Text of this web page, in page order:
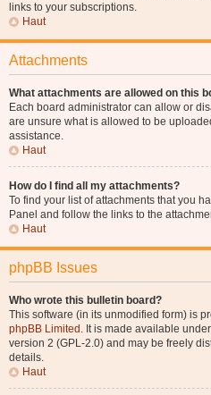
links to your subscriptions.
Haut
Attachments
What attachments are allowed on this
Each board administrator can allow or
are unsure what is allowed to be
assistance.
Haut
How do I find all my attachments?
To find your list of attachments that you
Panel and follow the links to the
Haut
phpBB Issues
Who wrote this bulletin board?
This software (in its unmodified form) is
phpBB Limited . It is made available
version 2 (GPL-2.0) and may be freely
details.
Haut